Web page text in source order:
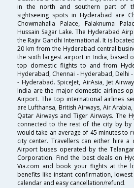
in the north and southern part of
sightseeing spots in Hyderabad are
Chowmahalla Palace, Falaknuma
Hussain Sagar Lake. The Hyderabad
the Rajiv Gandhi International. It is
20 km from the Hyderabad central
the sixth largest airport in India, based
top domestic flights to and from
Hyderabad, Chennai - Hyderabad, Delhi
- Hyderabad. SpiceJet, AirAsia, Jet
India are the major domestic airlines
Airport. The top international airlines
are Lufthansa, British Airways, Air
Qatar Airways and Tiger Airways. The
connected to the rest of the city by by
would take an average of 45 minutes to
city center. Travellers can either hire a
Airport buses operated by the
Corporation. Find the best deals on
Via.com and book your flights at the
benefits like instant confirmation,
calendar and easy cancellation/refund.